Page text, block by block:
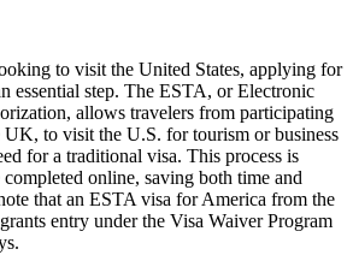
to visit the United States, applying for
essential step. The ESTA, or Electronic
allows travelers from participating
to visit the U.S. for tourism or business
for a traditional visa. This process is
online, saving both time and
that an ESTA visa for America from the
entry under the Visa Waiver Program